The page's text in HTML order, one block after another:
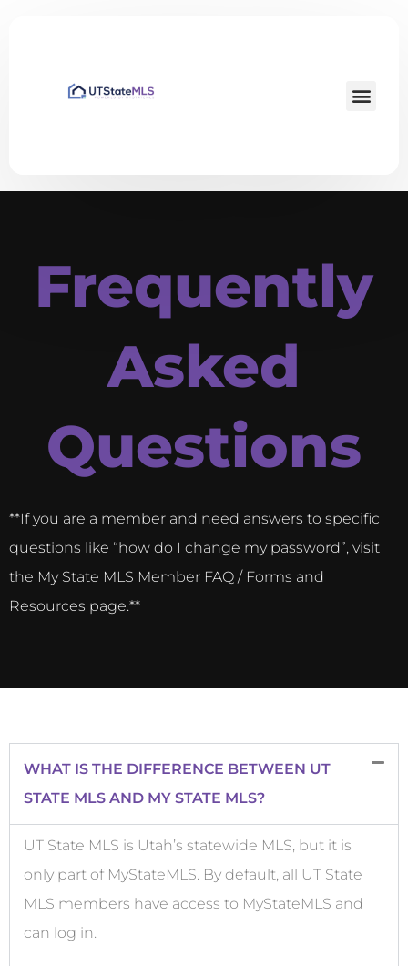
Frequently
Asked
Questions
**If you are a member and need answers to specific
questions like “how do I change my password”, visit
the My State MLS Member FAQ / Forms and
Resources page.**
WHAT IS THE DIFFERENCE BETWEEN UT
STATE MLS AND MY STATE MLS?
UT State MLS is Utah’s statewide MLS, but it is
only part of MyStateMLS. By default, all UT State
MLS members have access to MyStateMLS and
can log in.